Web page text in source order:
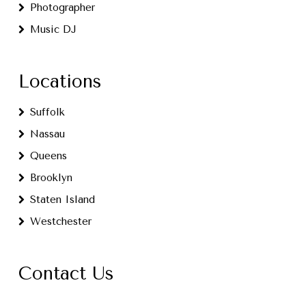
Photographer
Music DJ
Locations
Suffolk
Nassau
Queens
Brooklyn
Staten Island
Westchester
Contact Us